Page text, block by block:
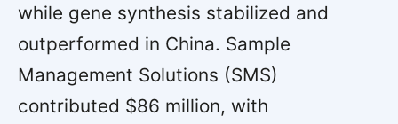
while gene synthesis stabilized and
outperformed in China. Sample
Management Solutions (SMS)
contributed $86 million, with